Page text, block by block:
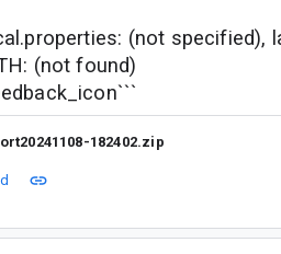
(not specified),
(not found)
182402.zip